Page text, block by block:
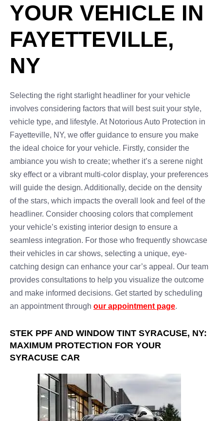
YOUR VEHICLE IN
FAYETTEVILLE,
NY
Selecting the right starlight headliner for your vehicle
involves considering factors that will best suit your style,
vehicle type, and lifestyle. At Notorious Auto Protection in
Fayetteville, NY, we offer guidance to ensure you make
the ideal choice for your vehicle. Firstly, consider the
ambiance you wish to create; whether it’s a serene night
sky effect or a vibrant multi-color display, your preferences
will guide the design. Additionally, decide on the density
of the stars, which impacts the overall look and feel of the
headliner. Consider choosing colors that complement
your vehicle’s existing interior design to ensure a
seamless integration. For those who frequently showcase
their vehicles in car shows, selecting a unique, eye-
catching design can enhance your car’s appeal. Our team
provides consultations to help you visualize the outcome
and make informed decisions. Get started by scheduling
an appointment through our appointment page.
STEK PPF AND WINDOW TINT SYRACUSE, NY:
MAXIMUM PROTECTION FOR YOUR
SYRACUSE CAR